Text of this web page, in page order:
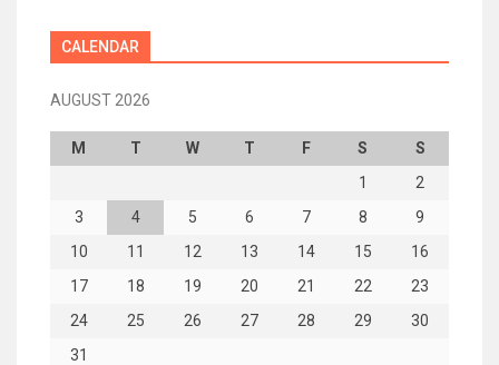
CALENDAR
AUGUST 2026
M T W T F S
S
1
2
3
4 5 6 7 8
9
10
11 12 13 14 15
16
17
18 19 20 21 22
23
24
25 26 27 28 29
30
31